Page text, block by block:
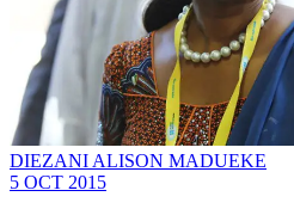
DIEZANI ALISON MADUEKE
5 OCT 2015